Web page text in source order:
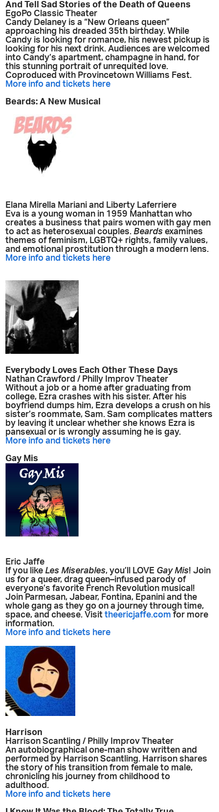
And Tell Sad Stories of the Death of Queens
EgoPo Classic Theater
Candy Delaney is a “New Orleans queen”
approaching his dreaded 35th birthday. While
Candy is looking for romance, his newest pickup is
looking for his next drink. Audiences are welcomed
into Candy’s apartment, champagne in hand, for
this stunning portrait of unrequited love.
Coproduced with Provincetown Williams Fest.
More info and tickets here
Beards: A New Musical
Elana Mirella Mariani and Liberty Laferriere
Eva is a young woman in 1959 Manhattan who
creates a business that pairs women with gay men
to act as heterosexual couples.Beards examines
themes of feminism, LGBTQ+ rights, family values,
and emotional prostitution through a modern lens.
More info and tickets here
Everybody Loves Each Other These Days
Nathan Crawford / Philly Improv Theater
Without a job or a home after graduating from
college, Ezra crashes with his sister. After his
boyfriend dumps him, Ezra develops a crush on his
sister’s roommate, Sam. Sam complicates matters
by leaving it unclear whether she knows Ezra is
pansexual or is wrongly assuming he is gay.
More info and tickets here
Gay Mis
Eric Jaffe
If you likeLes Miserables, you’ll LOVE Gay Mis! Join
us for a queer, drag queen–infused parody of
everyone’s favorite French Revolution musical!
Join Parmesan, Jabear, Fontina, Epanini and the
whole gang as they go on a journey through time,
space, and cheese. Visittheericjaffe.com for more
information.
More info and tickets here
Harrison
Harrison Scantling / Philly Improv Theater
An autobiographical one-man show written and
performed by Harrison Scantling. Harrison shares
the story of his transition from female to male,
chronicling his journey from childhood to
adulthood.
More info and tickets here